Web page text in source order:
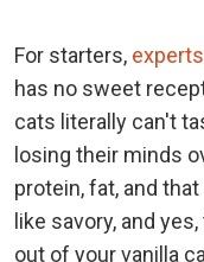
For starters, experts
has no sweet
cats literally can't
losing their minds
protein, fat, and
like savory, and
out of your vanilla